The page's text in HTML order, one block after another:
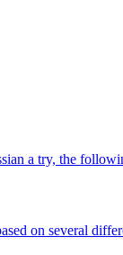
a try, the
on several